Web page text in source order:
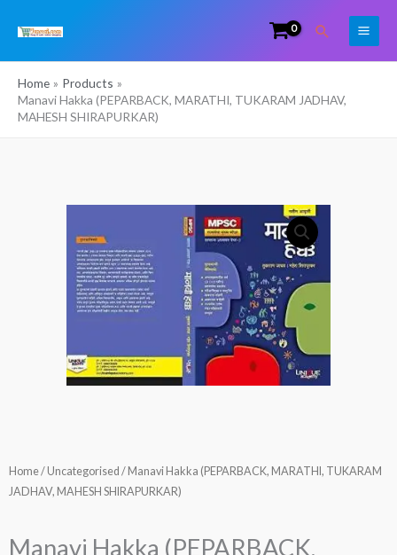
Search
Home
Products
Manavi Hakka (PEPARBACK, MARATHI, TUKARAM JADHAV,
MAHESH SHIRAPURKAR)
Home/ Uncategorised / Manavi Hakka (PEPARBACK, MARATHI, TUKARAM
JADHAV, MAHESH SHIRAPURKAR)
Manavi Hakka (PEPARBACK,